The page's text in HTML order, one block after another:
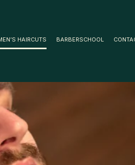
HAIRCUTS BARBERSCHOOL